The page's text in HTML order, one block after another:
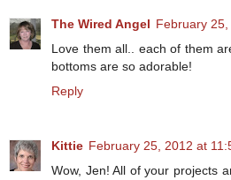
The Wired Angel February
Love them all.. each of them
bottoms are so adorable!
Reply
Kittie February 25, 2012 at
Wow, Jen! All of your projects